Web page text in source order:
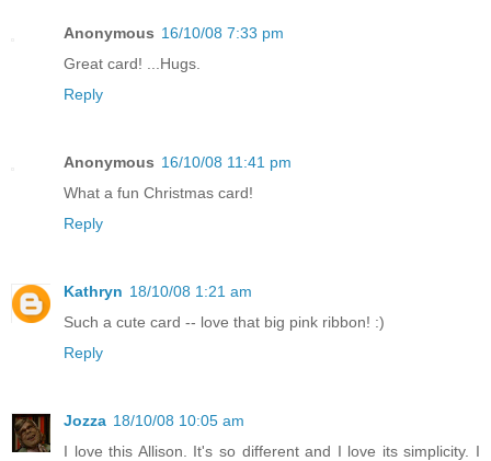
Anonymous 16/10/08 7:33 pm
Great card! ...Hugs.
Reply
Anonymous 16/10/08 11:41 pm
What a fun Christmas card!
Reply
Kathryn 18/10/08 1:21 am
Such a cute card -- love that big pink ribbon! :)
Reply
Jozza 18/10/08 10:05 am
I love this Allison. It's so different and I love its simplicity. I